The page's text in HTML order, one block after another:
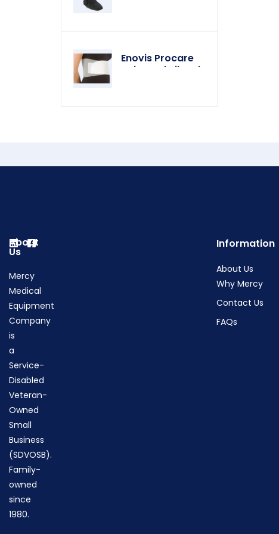
Enovis Procare
Universal Rib Belt
About
Us
Mercy
Medical
Equipment
Company
is
a
Service-
Disabled
Veteran-
Owned
Small
Business
(SDVOSB).
Family-
owned
since
1980.
Information
About Us
Why Mercy
Contact Us
FAQs